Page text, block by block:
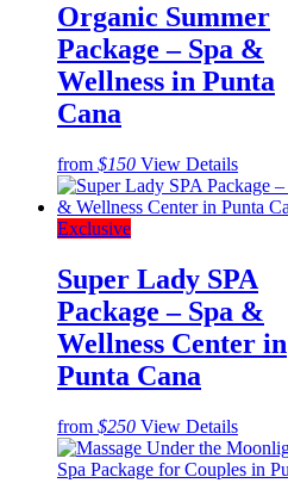
Organic Summer
Package – Spa &
Wellness in Punta
Cana
from $150 View Details
Exclusive
Super Lady SPA
Package – Spa &
Wellness Center in
Punta Cana
from $250 View Details